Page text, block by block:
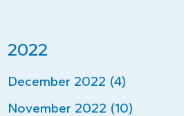
2022
December 2022 (4)
November 2022 (10)